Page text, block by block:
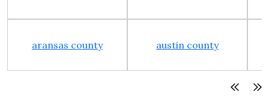
aransas county austin county